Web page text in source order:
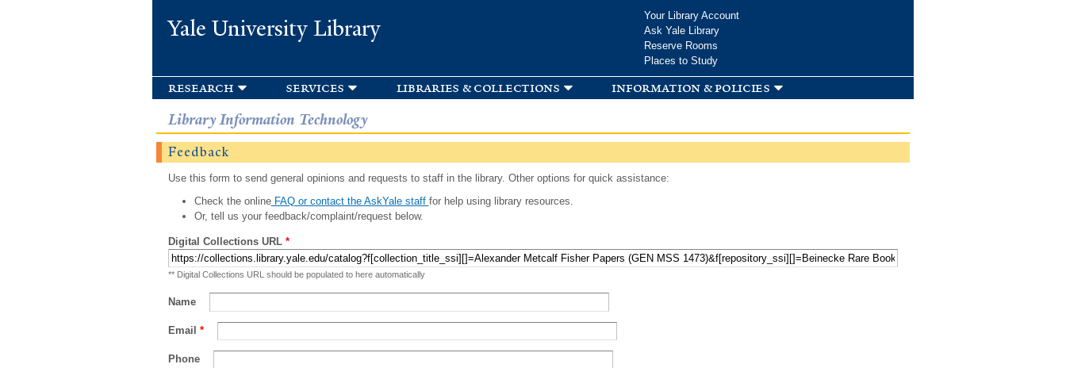
Yale University Library
Your Library Account
Ask Yale Library
Reserve Rooms
Places to Study
research services libraries & collections information & policies
Library Information Technology
Feedback
Use this form to send general opinions and requests to staff in the library. Other options for quick assistance:
Check the onlineFAQ or contact the AskYale staff for help using library resources.
Or, tell us your feedback/complaint/request below.
Digital Collections URL *
** Digital Collections URL should be populated to here automatically
Name
Email *
Phone